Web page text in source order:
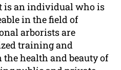
is an individual who is
in the field of
arborists are
training and
health and beauty of